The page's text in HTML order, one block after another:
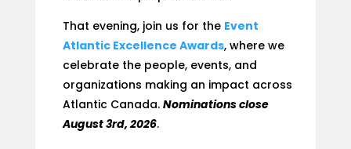
That evening, join us for the Event
Atlantic Excellence Awards, where we
celebrate the people, events, and
organizations making an impact across
Atlantic Canada. Nominations close
August 3rd, 2026.